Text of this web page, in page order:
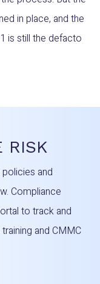
in place, and the
is still the defacto
RISK
and
Compliance
to track and
and CMMC